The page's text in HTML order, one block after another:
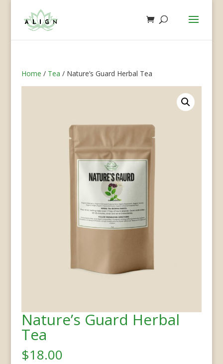
Home / Tea / Nature’s Guard Herbal Tea
Nature’s Guard Herbal
Tea
$18.00